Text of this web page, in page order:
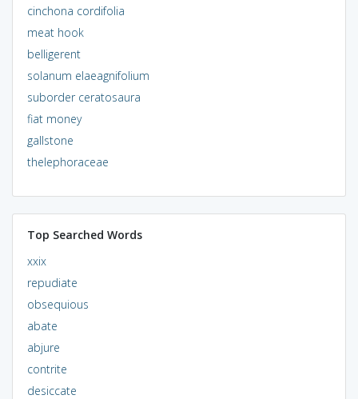
cinchona cordifolia
meat hook
belligerent
solanum elaeagnifolium
suborder ceratosaura
fiat money
gallstone
thelephoraceae
Top Searched Words
xxix
repudiate
obsequious
abate
abjure
contrite
desiccate